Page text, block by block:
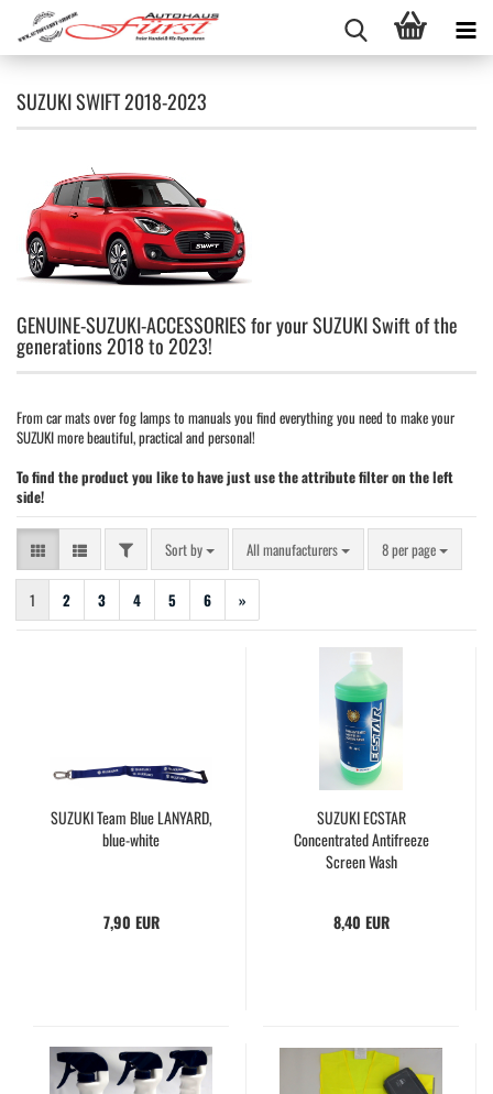
SUZUKI SWIFT 2018-2023
GENUINE-SUZUKI-ACCESSORIES for your SUZUKI Swift of the
generations 2018 to 2023!
From car mats over fog lamps to manuals you find everything you need to make your
SUZUKI more beautiful, practical and personal!
To find the product you like to have just use the attribute filter on the left
side!
FILTERSort by
Sort by All manufacturers 8 per page
per page
1 2 3 4 5 6 »
SUZUKI Team Blue LANYARD,
blue-white
7,90 EUR
SUZUKI ECSTAR
Concentrated Antifreeze
Screen Wash
8,40 EUR